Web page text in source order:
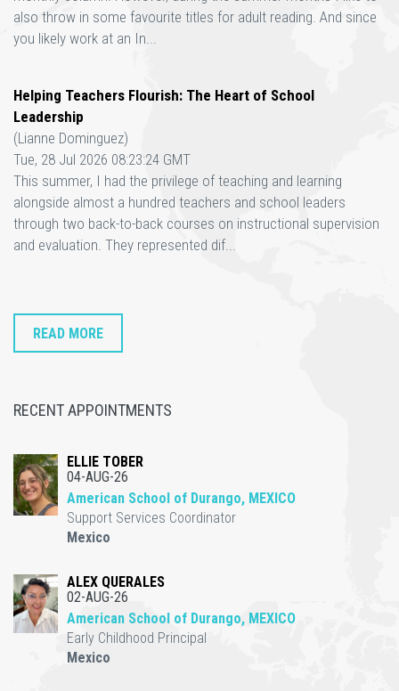
also throw in some favourite titles for adult reading. And since
you likely work at an In...
Helping Teachers Flourish: The Heart of School
Leadership
(Lianne Dominguez)
Tue, 28 Jul 2026 08:23:24 GMT
This summer, I had the privilege of teaching and learning
alongside almost a hundred teachers and school leaders
through two back-to-back courses on instructional supervision
and evaluation. They represented dif...
READ MORE
RECENT APPOINTMENTS
ELLIE TOBER
04-AUG-26
American School of Durango, MEXICO
Support Services Coordinator
Mexico
ALEX QUERALES
02-AUG-26
American School of Durango, MEXICO
Early Childhood Principal
Mexico